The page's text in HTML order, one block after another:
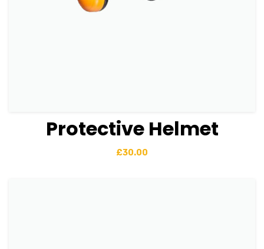
View Details Add to basket
Protective Helmet
£30.00